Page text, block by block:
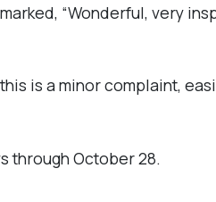
“Wonderful, very
is a minor complaint,
through October 28.